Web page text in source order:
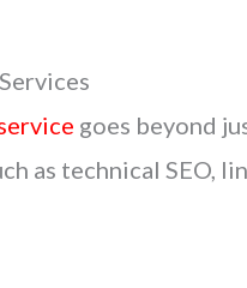
goes beyond
as technical